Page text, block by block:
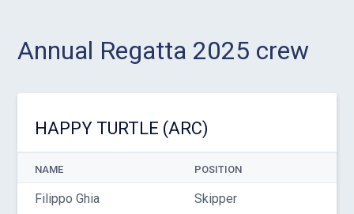
Annual Regatta 2025 crew
HAPPY TURTLE (ARC)
NAME POSITION
Filippo Ghia Skipper